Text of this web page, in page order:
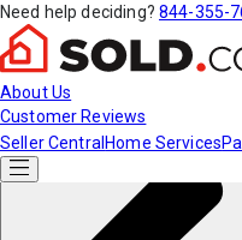
Need help deciding? 844-355-
About Us
Customer Reviews
Seller Central Home Services